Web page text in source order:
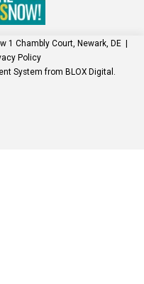
1 Chambly Court, Newark, DE
Policy
System from BLOX Digital .